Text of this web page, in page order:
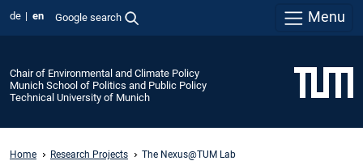
de en Google search Menu
Chair of Environmental and Climate Policy
Munich School of Politics and Public Policy
Technical University of Munich
Home Research Projects The Nexus@TUM Lab